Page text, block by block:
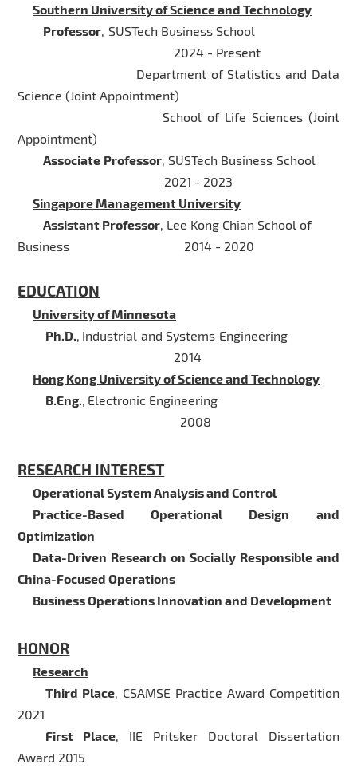
Southern University of Science and Technology
Professor, SUSTech Business School
2024 - Present
Department of Statistics and Data
Science (Joint Appointment)
School of Life Sciences (Joint
Appointment)
Associate Professor, SUSTech Business School
2021 - 2023
Singapore Management University
Assistant Professor, Lee Kong Chian School of
Business 2014 - 2020
EDUCATION
University of Minnesota
Ph.D., Industrial and Systems Engineering
2014
Hong Kong University of Science and Technology
B.Eng., Electronic Engineering
2008
RESEARCH INTEREST
Operational System Analysis and Control
Practice-Based Operational Design and
Optimization
Data-Driven Research on Socially Responsible and
China-Focused Operations
Business Operations Innovation and Development
HONOR
Research
Third Place, CSAMSE Practice Award Competition
2021
First Place, IIE Pritsker Doctoral Dissertation
Award 2015